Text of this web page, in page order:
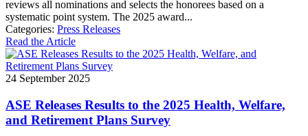
reviews all nominations and selects the honorees based on a
systematic point system. The 2025 award...
Categories: Press Releases
Read the Article
24 September 2025
ASE Releases Results to the 2025 Health, Welfare,
and Retirement Plans Survey